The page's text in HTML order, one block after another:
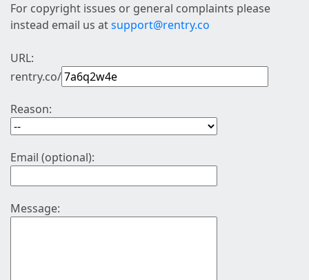
For copyright issues or general complaints please
instead email us atsupport@rentry.co
URL:
rentry.co/
Reason:
Email (optional):
Message: